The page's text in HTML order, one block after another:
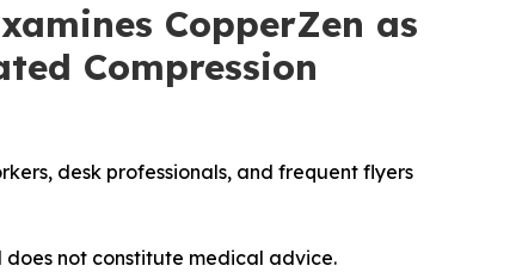
CopperZen as
Compression
desk professionals, and frequent flyers
does not constitute medical advice.